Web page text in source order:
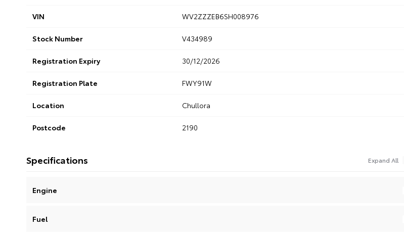
VIN WV2ZZZEB6SH008976
Stock Number V434989
Registration Expiry 30/12/2026
Registration Plate FWY91W
Location Chullora
Postcode 2190
Specifications
Engine
Fuel